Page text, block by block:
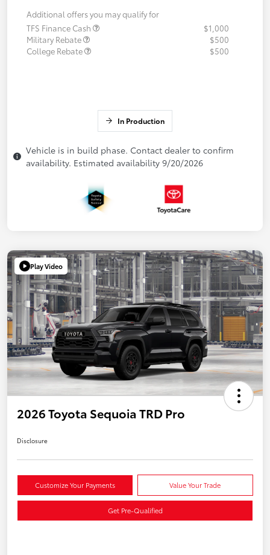
Additional offers you may qualify for
TFS Finance Cash
$1,000
Military Rebate
$500
College Rebate
$500
In Production
Vehicle is in build phase. Contact dealer to confirm
availability. Estimated availability 9/20/2026
Play Video
2026 Toyota Sequoia TRD Pro
Disclosure
Customize Your Payments Value Your Trade
Get Pre-Qualified